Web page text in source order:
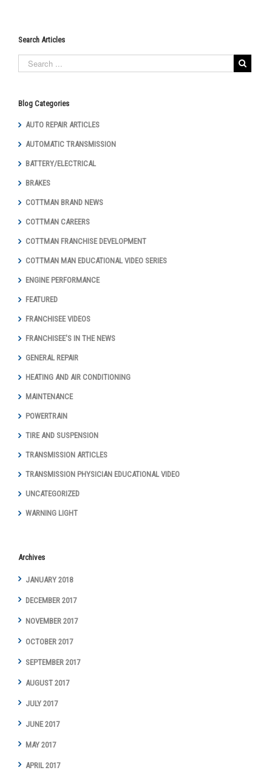
Search Articles
Blog Categories
AUTO REPAIR ARTICLES
AUTOMATIC TRANSMISSION
BATTERY/ELECTRICAL
BRAKES
COTTMAN BRAND NEWS
COTTMAN CAREERS
COTTMAN FRANCHISE DEVELOPMENT
COTTMAN MAN EDUCATIONAL VIDEO SERIES
ENGINE PERFORMANCE
FEATURED
FRANCHISEE VIDEOS
FRANCHISEE'S IN THE NEWS
GENERAL REPAIR
HEATING AND AIR CONDITIONING
MAINTENANCE
POWERTRAIN
TIRE AND SUSPENSION
TRANSMISSION ARTICLES
TRANSMISSION PHYSICIAN EDUCATIONAL VIDEO
UNCATEGORIZED
WARNING LIGHT
Archives
JANUARY 2018
DECEMBER 2017
NOVEMBER 2017
OCTOBER 2017
SEPTEMBER 2017
AUGUST 2017
JULY 2017
JUNE 2017
MAY 2017
APRIL 2017